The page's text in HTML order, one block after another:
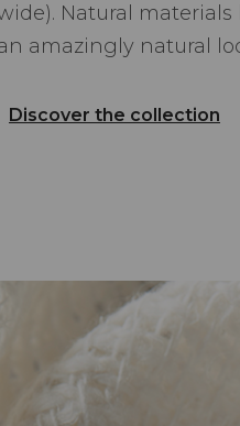
Natural
amazingly natural
Discover the collection